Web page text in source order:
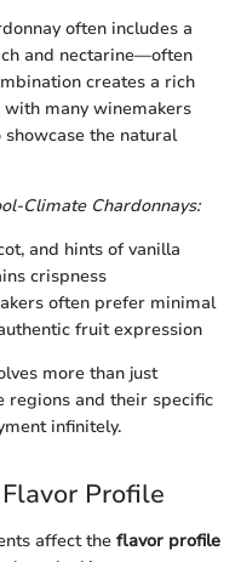
often includes a
and nectarine—often
creates a rich
many winemakers
the natural
Climate Chardonnays:
and hints of vanilla
crispness
often prefer minimal
fruit expression
more than just
regions and their specific
infinitely.
Profile
affect the flavor profile